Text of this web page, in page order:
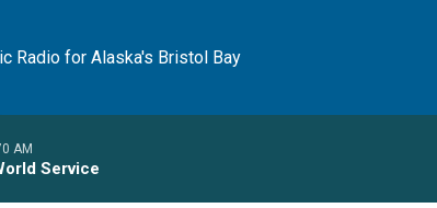
Radio for Alaska's Bristol Bay
AM
Service